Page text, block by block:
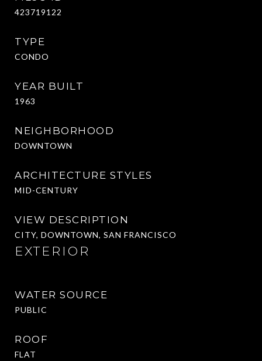
423719122
TYPE
CONDO
YEAR BUILT
1963
NEIGHBORHOOD
DOWNTOWN
ARCHITECTURE STYLES
MID-CENTURY
VIEW DESCRIPTION
CITY, DOWNTOWN, SAN FRANCISCO
EXTERIOR
WATER SOURCE
PUBLIC
ROOF
FLAT